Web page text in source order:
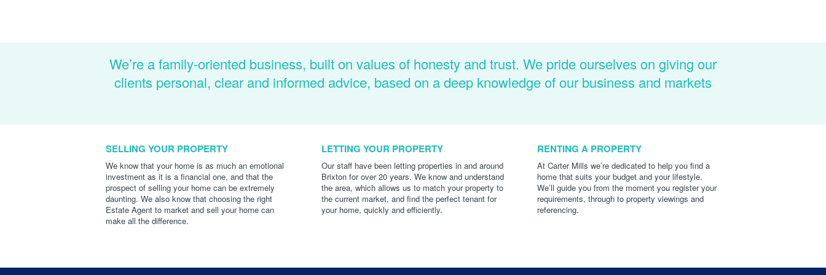
We’re a family-oriented business, built on values of honesty and trust. We pride ourselves on giving our
clients personal, clear and informed advice, based on a deep knowledge of our business and markets
SELLING YOUR PROPERTY
We know that your home is as much an emotional
investment as it is a financial one, and that the
prospect of selling your home can be extremely
daunting. We also know that choosing the right
Estate Agent to market and sell your home can
make all the difference.
LETTING YOUR PROPERTY
Our staff have been letting properties in and around
Brixton for over 20 years. We know and understand
the area, which allows us to match your property to
the current market, and find the perfect tenant for
your home, quickly and efficiently.
RENTING A PROPERTY
At Carter Mills we’re dedicated to help you find a
home that suits your budget and your lifestyle.
We’ll guide you from the moment you register your
requirements, through to property viewings and
referencing.